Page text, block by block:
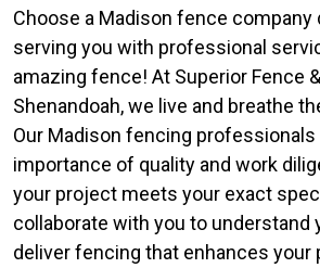
Choose a Madison fence company
serving you with professional
amazing fence! At Superior Fence
Shenandoah, we live and breathe
Our Madison fencing
importance of quality and work
your project meets your exact
collaborate with you to understand
deliver fencing that enhances your